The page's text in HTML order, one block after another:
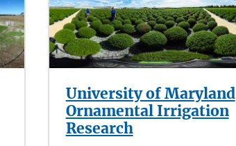
University of Maryland
Ornamental Irrigation
Research
Southern Plains
Southwest
International
Economics
Education (K-12)
Extreme Weather
Forests & Woodlands